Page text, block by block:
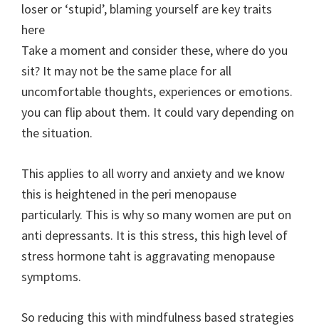
loser or ‘stupid’, blaming yourself are key traits
here
Take a moment and consider these, where do you
sit? It may not be the same place for all
uncomfortable thoughts, experiences or emotions.
you can flip about them. It could vary depending on
the situation.
This applies to all worry and anxiety and we know
this is heightened in the peri menopause
particularly. This is why so many women are put on
anti depressants. It is this stress, this high level of
stress hormone taht is aggravating menopause
symptoms.
So reducing this with mindfulness based strategies